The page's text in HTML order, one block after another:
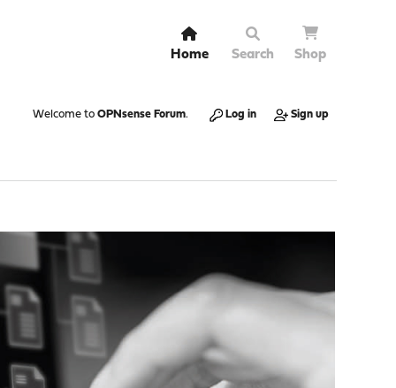
Home Search Shop
Welcome to OPNsense Forum. Log in Sign up